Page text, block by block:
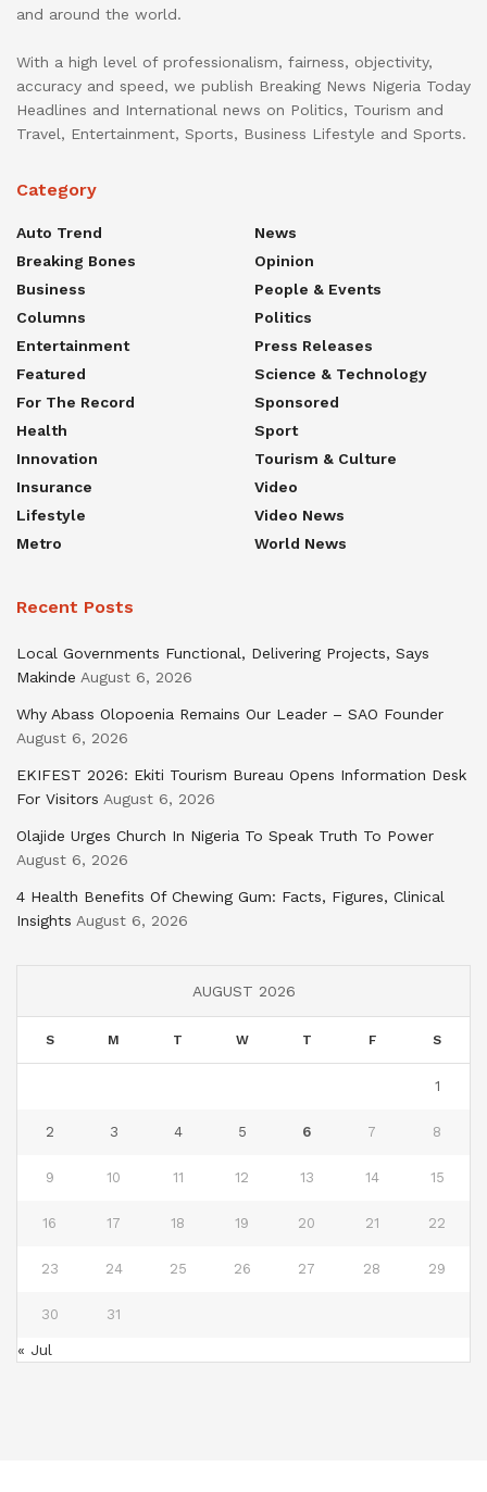
and around the world.
With a high level of professionalism, fairness, objectivity,
accuracy and speed, we publish Breaking News Nigeria Today
Headlines and International news on Politics, Tourism and
Travel, Entertainment, Sports, Business Lifestyle and Sports.
Category
Auto Trend
Breaking Bones
Business
Columns
Entertainment
Featured
For The Record
Health
Innovation
Insurance
Lifestyle
Metro
News
Opinion
People & Events
Politics
Press Releases
Science & Technology
Sponsored
Sport
Tourism & Culture
Video
Video News
World News
Recent Posts
Local Governments Functional, Delivering Projects, Says
Makinde August 6, 2026
Why Abass Olopoenia Remains Our Leader – SAO Founder
August 6, 2026
EKIFEST 2026: Ekiti Tourism Bureau Opens Information Desk
For Visitors August 6, 2026
Olajide Urges Church In Nigeria To Speak Truth To Power
August 6, 2026
4 Health Benefits Of Chewing Gum: Facts, Figures, Clinical
Insights August 6, 2026
AUGUST 2026
S M T W T F S
1
2 3 4 5 6 7 8
9 10 11 12 13 14 15
16 17 18 19 20 21 22
23 24 25 26 27 28 29
30 31
« Jul